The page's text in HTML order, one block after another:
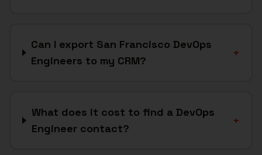
Can I export San Francisco DevOps
Engineers to my CRM?
+
What does it cost to find a DevOps
Engineer contact?
+